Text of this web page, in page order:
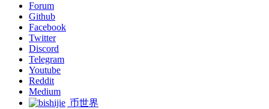
Forum
Github
Facebook
Twitter
Discord
Telegram
Youtube
Reddit
Medium
币世界